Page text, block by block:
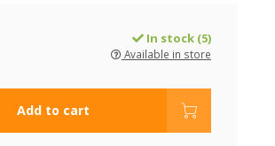
In stock (5)
Available in store
Add to cart